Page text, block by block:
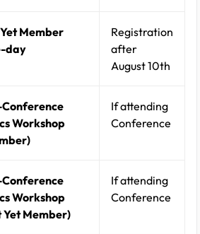
Member
day
Registration
after
August 10th
Workshop
If attending
Conference
Workshop
Yet Member)
If attending
Conference